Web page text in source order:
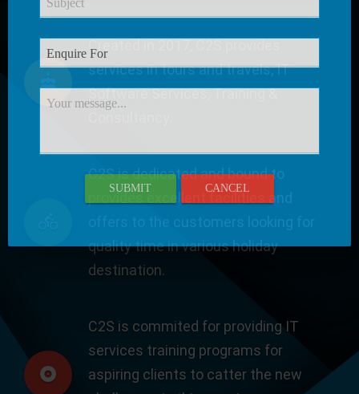
Created in 2017, C2S provides
services in tours and travels, IT
Software Services, Training &
C2S is dedicated and bound to
provides excellent facilities and
quality time in various holiday
destination.
C2S is commited for providing IT
services training programs for
aspiring clients to catter the new
SUBMIT CANCEL